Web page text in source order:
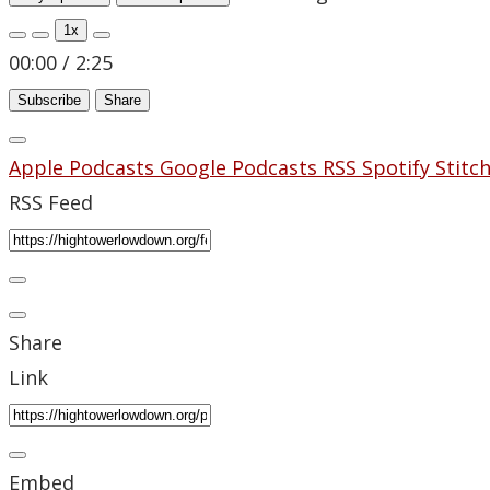
1x
00:00 / 2:25
Subscribe Share
Apple Podcasts Google Podcasts RSS Spotify
RSS Feed
Share
Link
Embed